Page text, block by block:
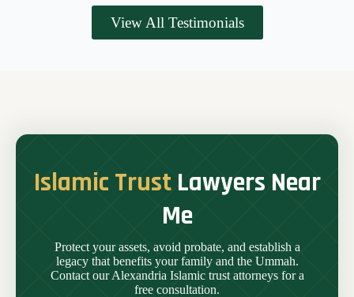
View All Testimonials
Islamic TrustLawyers Near
Me
Protect your assets, avoid probate, and establish a
legacy that benefits your family and the Ummah.
Contact our Alexandria Islamic trust attorneys for a
free consultation.